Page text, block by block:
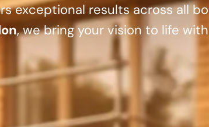
exceptional results across all
, we bring your vision to life